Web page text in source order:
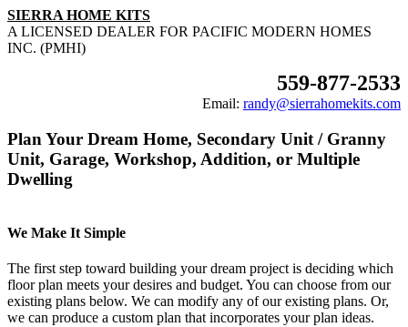
SIERRA HOME KITS
A LICENSED DEALER FOR PACIFIC MODERN HOMES
INC. (PMHI)
559-877-2533
Email: randy@sierrahomekits.com
Plan Your Dream Home, Secondary Unit / Granny
Unit, Garage, Workshop, Addition, or Multiple
Dwelling
We Make It Simple
The first step toward building your dream project is deciding which
floor plan meets your desires and budget. You can choose from our
existing plans below. We can modify any of our existing plans. Or,
we can produce a custom plan that incorporates your plan ideas.